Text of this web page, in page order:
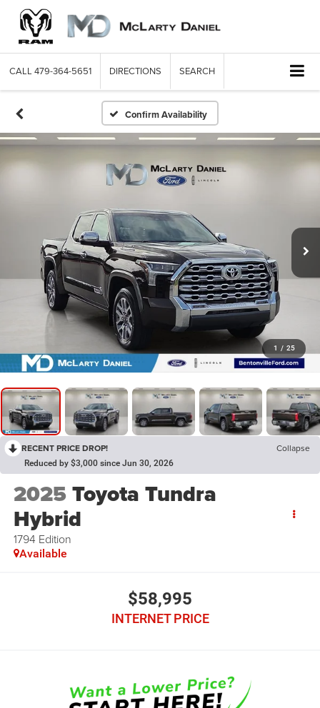
CALL 479-364-5651 DIRECTIONS SEARCH
Confirm Availability
1 / 25
RECENT PRICE DROP! Collapse
Reduced by $3,000 since Jun 30, 2026
2025Toyota Tundra
Hybrid
1794 Edition
Available
$58,995
INTERNET PRICE